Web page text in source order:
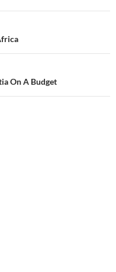
On A Budget